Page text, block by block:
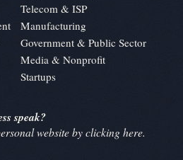
Telecom & ISP
Manufacturing
Government & Public Sector
Media & Nonprofit
Startups
speak?
website by clicking here.